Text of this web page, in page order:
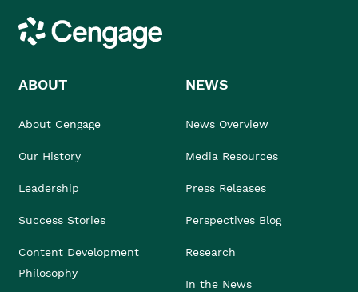
Cengage
ABOUT
About Cengage
Our History
Leadership
Success Stories
Content Development
Philosophy
NEWS
News Overview
Media Resources
Press Releases
Perspectives Blog
Research
In the News